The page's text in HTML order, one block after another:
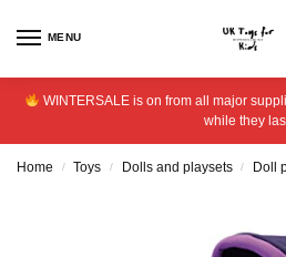
MENU
WINTERSALE is on from all major
while they
Home / Toys / Dolls and playsets / Doll